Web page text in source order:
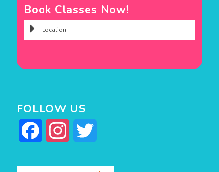
Book Classes Now!
FOLLOW US
Facebook Instagram